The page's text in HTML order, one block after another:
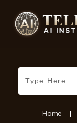
Home |